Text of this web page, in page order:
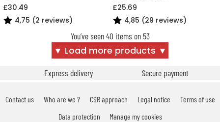
£30.49
4,75 (2 reviews)
£25.69
4,85 (29 reviews)
You’ve seen 40 items on 53
▼ Load more products ▼
Express delivery Secure payment
Contact us Who are we ? CSR approach Legal notice
Terms of use
Data protection
Manage my cookies